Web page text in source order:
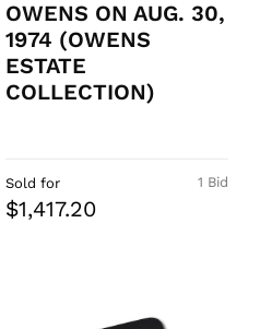
OWENS ON AUG. 30,
1974 (OWENS
ESTATE
COLLECTION)
1 Bid
Sold for
$1,417.20